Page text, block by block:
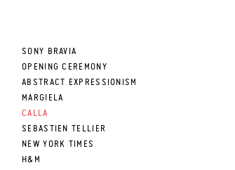
SONY BRAVIA
OPENING CEREMONY
ABSTRACT EXPRESSIONISM
MARGIELA
CALLA
SEBASTIEN TELLIER
NEW YORK TIMES
H&M